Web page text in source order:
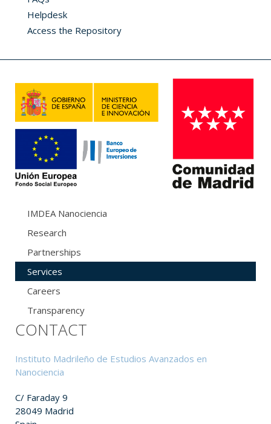
Helpdesk
Access the Repository
IMDEA Nanociencia
Research
Partnerships
Services
Careers
Transparency
CONTACT
Instituto Madrileño de Estudios Avanzados en
Nanociencia
C/ Faraday 9
28049 Madrid